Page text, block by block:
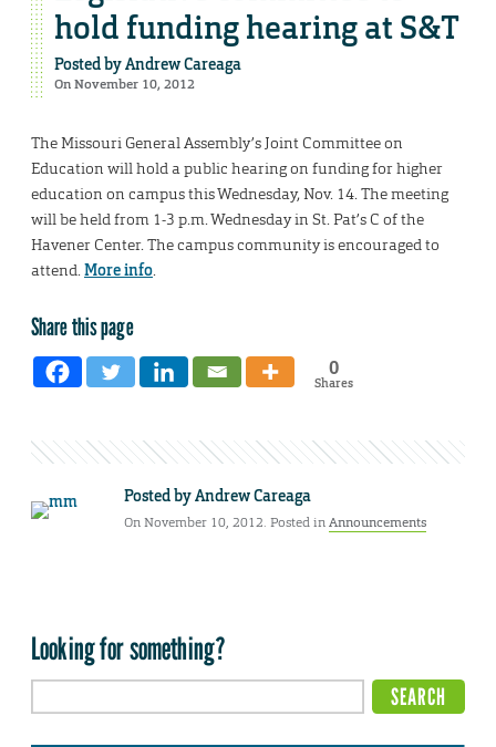
hold funding hearing at S&T
Posted byAndrew Careaga
On November 10, 2012
The Missouri General Assembly’s Joint Committee on
Education will hold a public hearing on funding for higher
education on campus this Wednesday, Nov. 14. The meeting
will be held from 1-3 p.m. Wednesday in St. Pat’s C of the
Havener Center. The campus community is encouraged to
attend.More info.
Share this page
0
Shares
Posted byAndrew Careaga
On November 10, 2012. Posted inAnnouncements
Looking for something?